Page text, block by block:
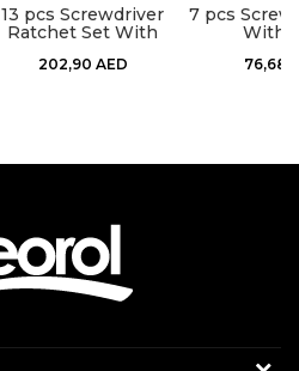
13 pcs Screwdriver
Ratchet Set With
202,90 AED
7 pcs
With
76,68